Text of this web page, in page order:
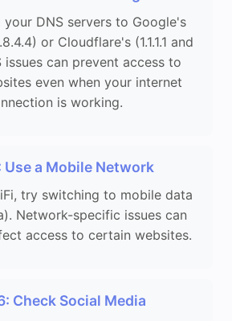
your DNS servers to Google's
or Cloudflare's (1.1.1.1 and
issues can prevent access to
even when your internet
is working.
Use a Mobile Network
try switching to mobile data
Network-specific issues can
access to certain websites.
Check Social Media